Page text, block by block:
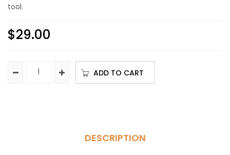
tool.
$29.00
ADD TO CART
DESCRIPTION